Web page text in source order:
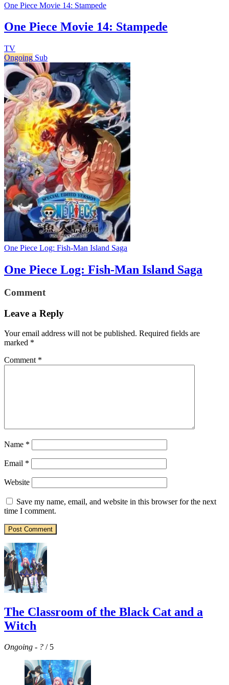
One Piece Movie 14: Stampede
One Piece Movie 14: Stampede
TV
Ongoing Sub
One Piece Log: Fish-Man Island Saga
One Piece Log: Fish-Man Island Saga
Comment
Leave a Reply
Your email address will not be published. Required fields are
marked *
Comment *
Name *
Email *
Website
Save my name, email, and website in this browser for the next
time I comment.
The Classroom of the Black Cat and a
Witch
Ongoing - ? / 5